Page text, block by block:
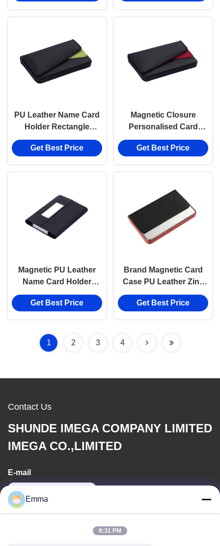
PU Leather Name Card
Holder Rectangle
Magnetic Business
Card Holder
Get Best Price
Magnetic Closure
Personalised Card
Holder Fabric PU
Leather Card Case
Get Best Price
Magnetic PU Leather
Name Card Holder
Digital Printing
Magnetic Card Case
Get Best Price
Brand Magnetic Card
Case PU Leather Zinc
Alloy Metal Card
Holders Name
Get Best Price
1 2 3 4
Contact Us
SHUNDE IMEGA COMPANY LIMITED
IMEGA CO.,LIMITED
E-mail
Emma
8:31 PM